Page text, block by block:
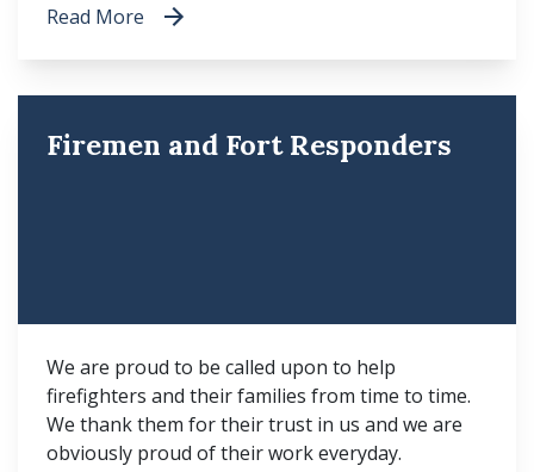
Read More
Firemen and Fort Responders
We are proud to be called upon to help
firefighters and their families from time to time.
We thank them for their trust in us and we are
obviously proud of their work everyday.